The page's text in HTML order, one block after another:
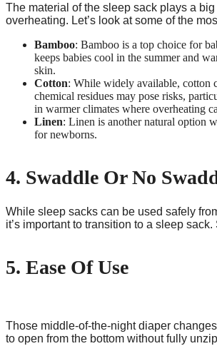
The material of the sleep sack plays a
overheating. Let’s look at some of the
Bamboo: Bamboo is a top choice for
keeps babies cool in the summer and
skin.
Cotton: While widely available, cotton
chemical residues may pose risks,
in warmer climates where overheating
Linen: Linen is another natural option
for newborns.
4. Swaddle Or No
While sleep sacks can be used safely
it’s important to transition to a sleep
5. Ease Of Use
Those middle-of-the-night diaper
to open from the bottom without fully